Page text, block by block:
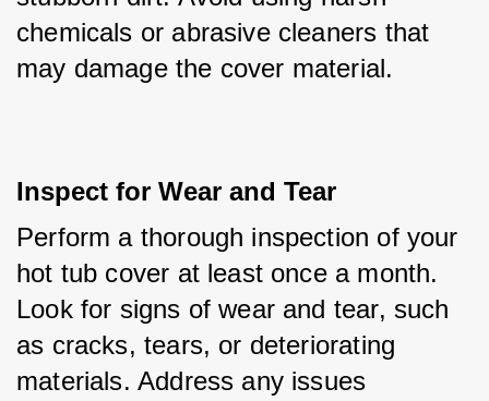
chemicals or abrasive cleaners that
may damage the cover material.
Inspect for Wear and Tear
Perform a thorough inspection of your
hot tub cover at least once a month.
Look for signs of wear and tear, such
as cracks, tears, or deteriorating
materials. Address any issues